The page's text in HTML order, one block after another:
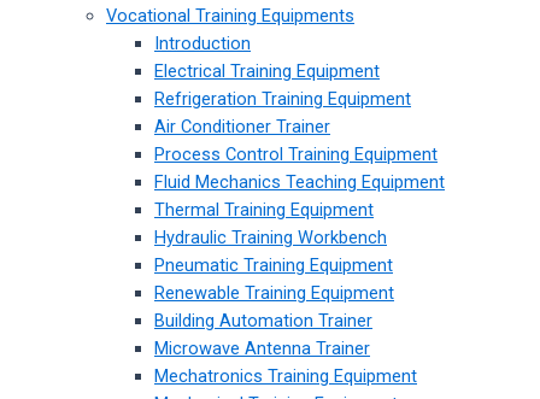
Vocational Training Equipments
Introduction
Electrical Training Equipment
Refrigeration Training Equipment
Air Conditioner Trainer
Process Control Training Equipment
Fluid Mechanics Teaching Equipment
Thermal Training Equipment
Hydraulic Training Workbench
Pneumatic Training Equipment
Renewable Training Equipment
Building Automation Trainer
Microwave Antenna Trainer
Mechatronics Training Equipment